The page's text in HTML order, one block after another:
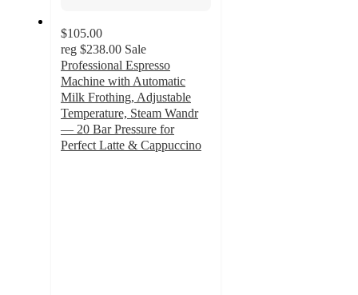
$105.00
reg $238.00 Sale
Professional Espresso
Machine with Automatic
Milk Frothing, Adjustable
Temperature, Steam Wandr
— 20 Bar Pressure for
Perfect Latte & Cappuccino